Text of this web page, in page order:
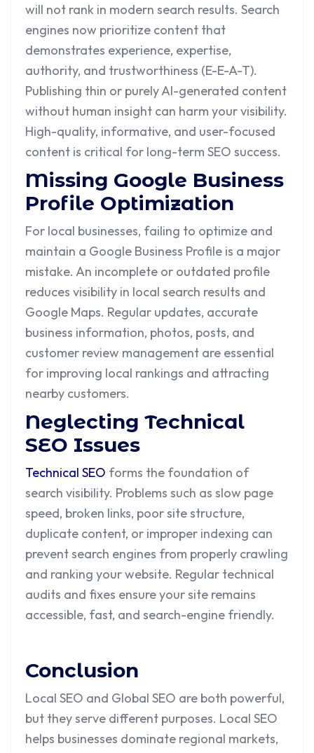
will not rank in modern search results. Search
engines now prioritize content that
demonstrates experience, expertise,
authority, and trustworthiness (E-E-A-T).
Publishing thin or purely AI-generated content
without human insight can harm your visibility.
High-quality, informative, and user-focused
content is critical for long-term SEO success.
Missing Google Business
Profile Optimization
For local businesses, failing to optimize and
maintain a Google Business Profile is a major
mistake. An incomplete or outdated profile
reduces visibility in local search results and
Google Maps. Regular updates, accurate
business information, photos, posts, and
customer review management are essential
for improving local rankings and attracting
nearby customers.
Neglecting Technical
SEO Issues
Technical SEO forms the foundation of
search visibility. Problems such as slow page
speed, broken links, poor site structure,
duplicate content, or improper indexing can
prevent search engines from properly crawling
and ranking your website. Regular technical
audits and fixes ensure your site remains
accessible, fast, and search-engine friendly.
Conclusion
Local SEO and Global SEO are both powerful,
but they serve different purposes. Local SEO
helps businesses dominate regional markets,